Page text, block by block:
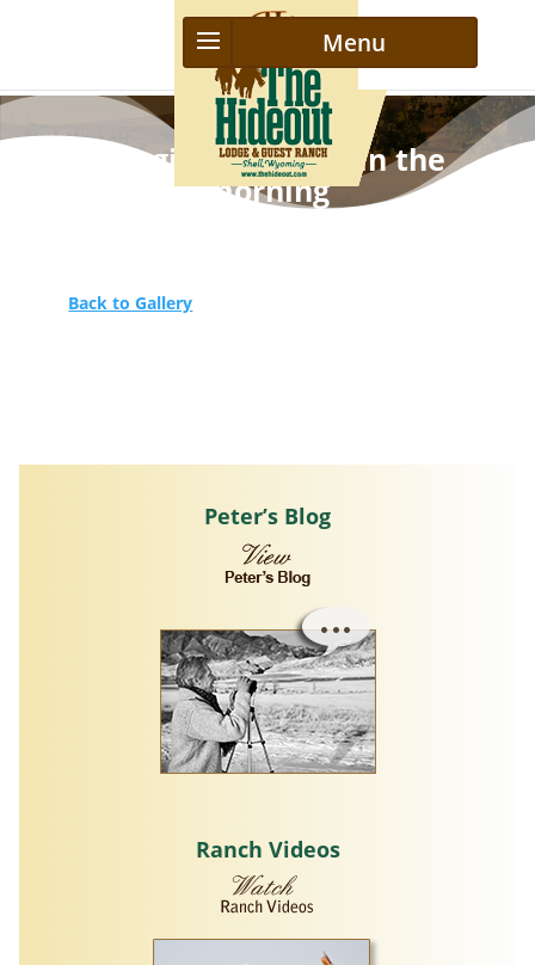
Bringing the herd in the
morning
Back to Gallery
Peter’s Blog
Ranch Videos